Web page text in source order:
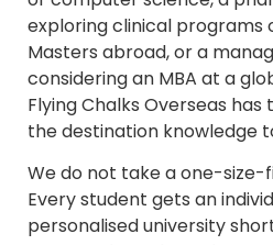
exploring clinical
Masters abroad, or a
considering an MBA at a
Flying Chalks Overseas
the destination knowledge
We do not take a one-
Every student gets an
personalised university